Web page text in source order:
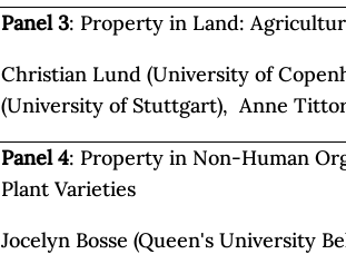
Panel 3: Property in Land:
Christian Lund (University of
(University of Stuttgart), Anne Tittor
Panel 4: Property in Non-Human
Plant Varieties
Jocelyn Bosse (Queen's University